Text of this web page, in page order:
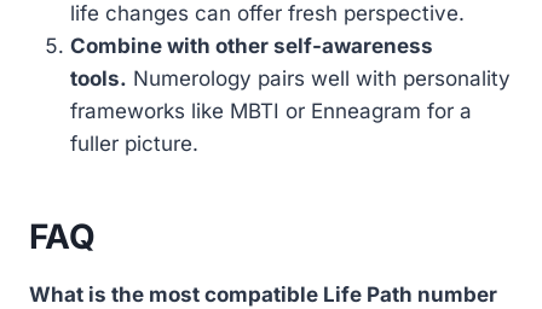
life changes can offer fresh perspective.
Combine with other self-awareness
tools. Numerology pairs well with personality
frameworks like MBTI or Enneagram for a
fuller picture.
FAQ
What is the most compatible Life Path number